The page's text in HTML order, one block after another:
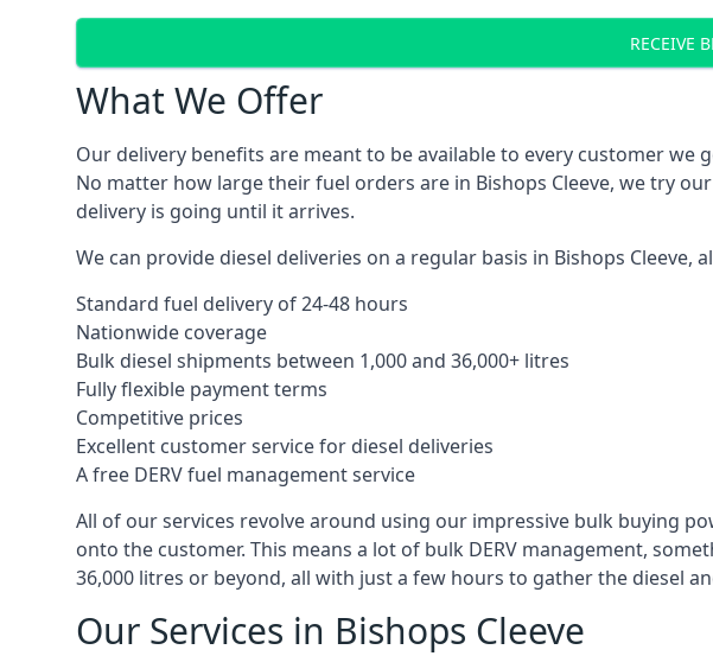
RECEIVE
What We Offer
Our delivery benefits are meant to be available to every customer
No matter how large their fuel orders are in Bishops Cleeve, we try
delivery is going until it arrives.
We can provide diesel deliveries on a regular basis in Bishops Cleeve,
Standard fuel delivery of 24-48 hours
Nationwide coverage
Bulk diesel shipments between 1,000 and 36,000+ litres
Fully flexible payment terms
Competitive prices
Excellent customer service for diesel deliveries
A free DERV fuel management service
All of our services revolve around using our impressive bulk buying
onto the customer. This means a lot of bulk DERV management,
36,000 litres or beyond, all with just a few hours to gather the diesel
Our Services in Bishops Cleeve